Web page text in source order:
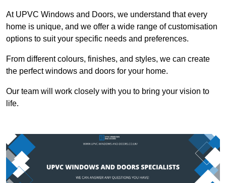
At UPVC Windows and Doors, we understand that every
home is unique, and we offer a wide range of customisation
options to suit your specific needs and preferences.
From different colours, finishes, and styles, we can create
the perfect windows and doors for your home.
Our team will work closely with you to bring your vision to
life.